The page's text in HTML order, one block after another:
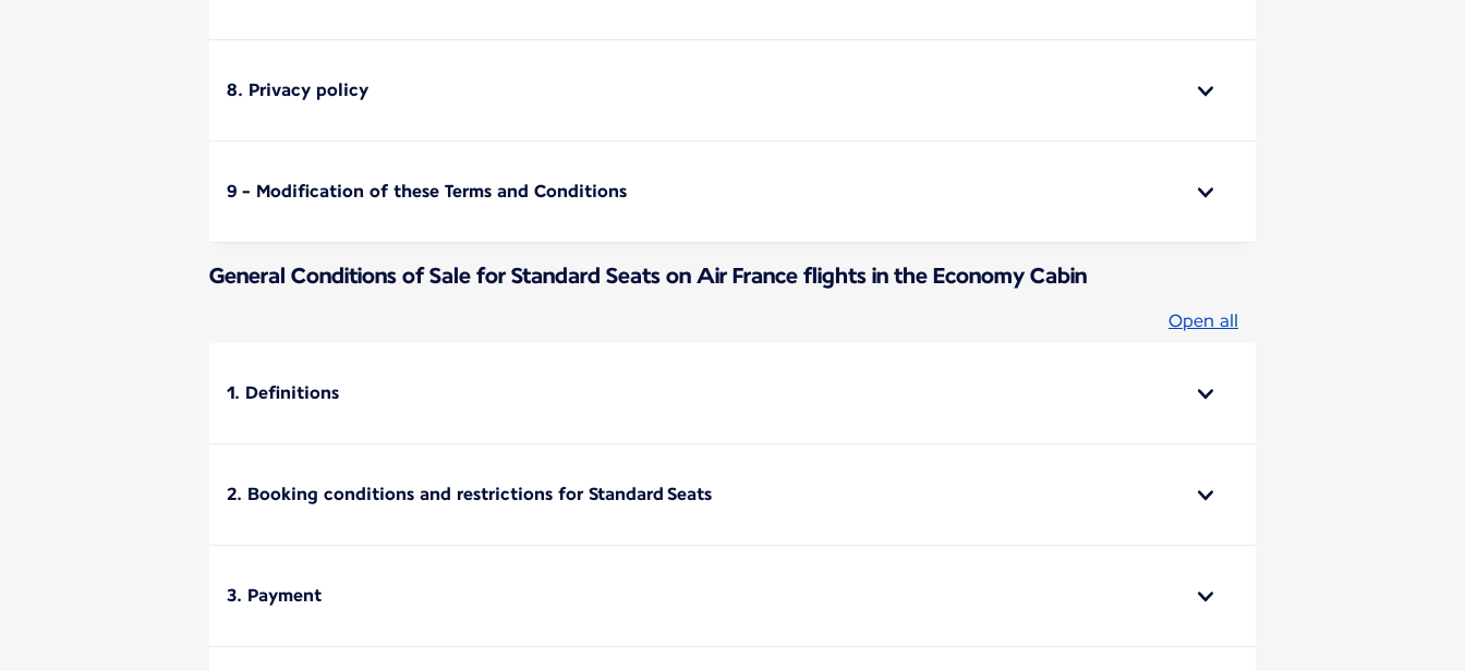
8. Privacy policy
9 - Modification of these Terms and Conditions
General Conditions of Sale for Standard Seats on Air France flights in the Economy Cabin
Open all
1. Definitions
2. Booking conditions and restrictions for Standard Seats
3. Payment